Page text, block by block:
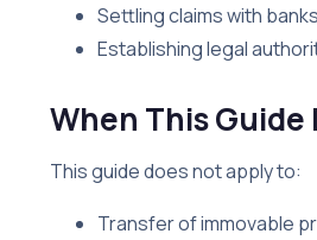
Settling claims with
Establishing legal
When This Guide
This guide does not apply to:
Transfer of immovable